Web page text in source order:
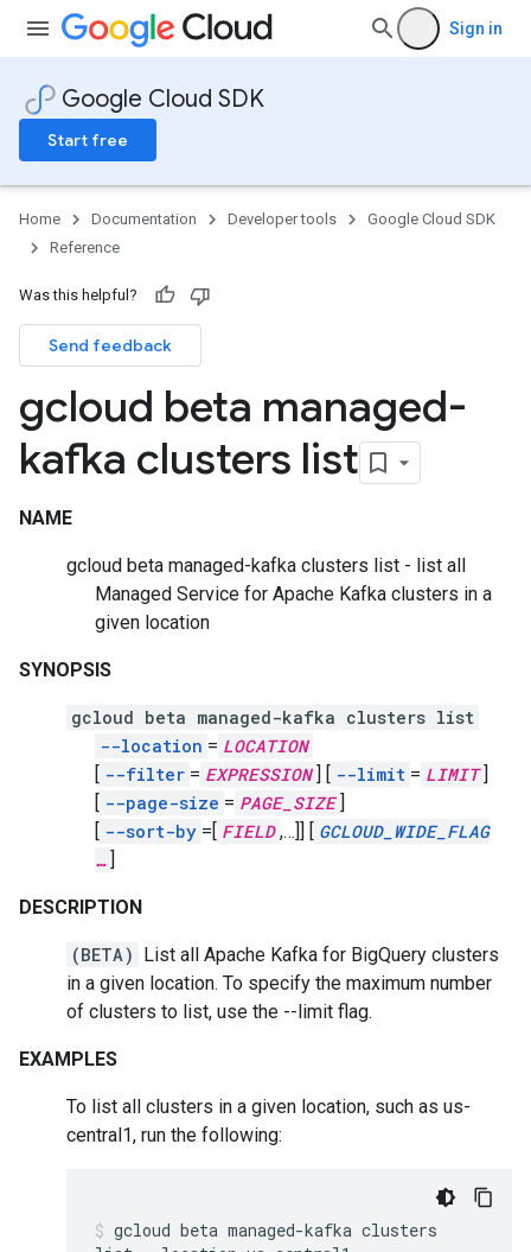
Sign in
Google Cloud SDK
Start free
Home Documentation Developer tools
Google Cloud SDK
Reference
Was this helpful?
Send feedback
gcloud beta managed-
kafka clusters list
NAME
gcloud beta managed-kafka clusters list - list all
Managed Service for Apache Kafka clusters in a
given location
SYNOPSIS
gcloud beta managed-kafka clusters list
--location = LOCATION
[ --filter = EXPRESSION ] [ --limit = LIMIT ]
[ --page-size = PAGE_SIZE ]
[ --sort-by =[ FIELD ,…]] [ GCLOUD_WIDE_FLAG
… ]
DESCRIPTION
(BETA) List all Apache Kafka for BigQuery clusters
in a given location. To specify the maximum number
of clusters to list, use the --limit flag.
EXAMPLES
To list all clusters in a given location, such as us-
central1, run the following:
gcloud beta managed-kafka clusters